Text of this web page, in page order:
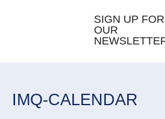
SIGN UP FOR
OUR
IMQ-CALENDAR